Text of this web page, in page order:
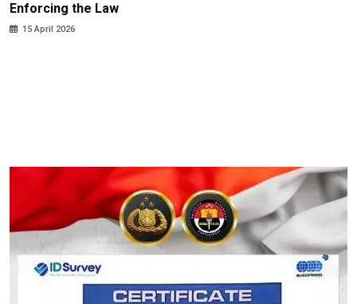
Enforcing the Law
15 April 2026